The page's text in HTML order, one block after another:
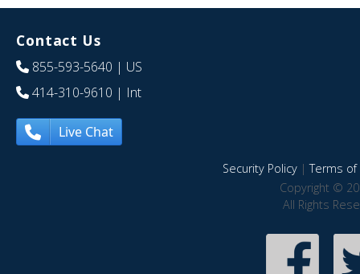
Contact Us
855-593-5640 | US
414-310-9610 | Int
Live Chat
Security Policy|Terms of
Copyright ©
All Rights